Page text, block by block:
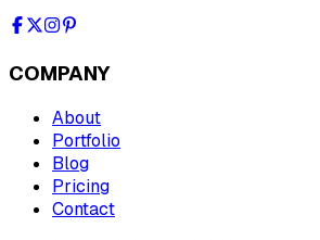
COMPANY
About
Portfolio
Blog
Pricing
Contact